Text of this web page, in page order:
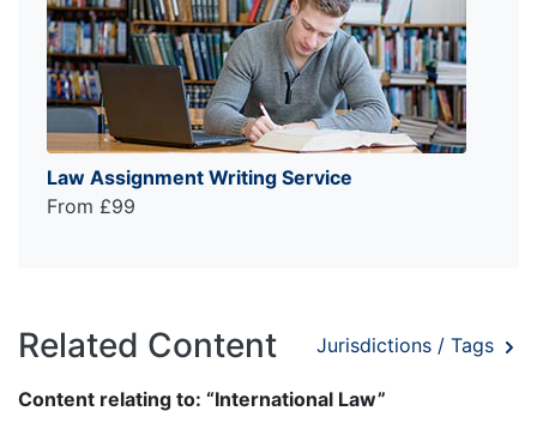
Law Assignment Writing Service
From £99
Related Content Jurisdictions / Tags
Content relating to: “International Law”